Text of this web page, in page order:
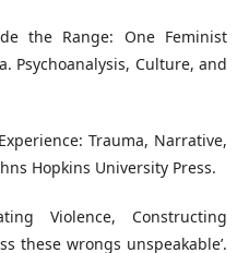
the Range: One Feminist
Psychoanalysis, Culture, and
Trauma, Narrative,
Hopkins University Press.
Violence, Constructing
these wrongs unspeakable’.